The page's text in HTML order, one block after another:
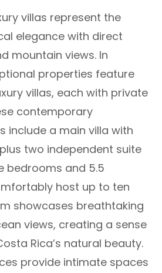
villas represent the
elegance with direct
mountain views. In
properties feature
villas, each with private
contemporary
include a main villa with
two independent suite
bedrooms and 5.5
host up to ten
showcases breathtaking
views, creating a sense
Rica’s natural beauty.
provide intimate spaces